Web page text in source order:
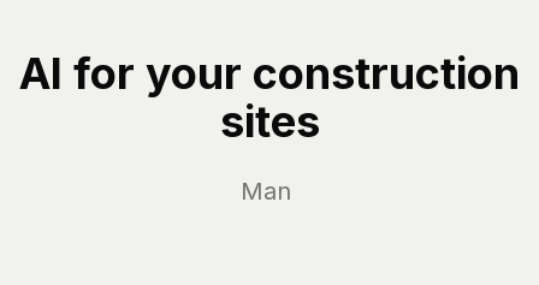
AI for your construction
sites
Manage yo